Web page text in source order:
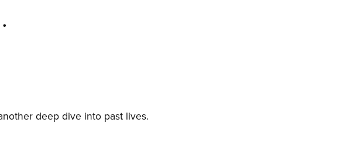
deep dive into past lives.